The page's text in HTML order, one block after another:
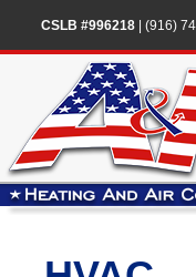
CSLB #996218| (916)